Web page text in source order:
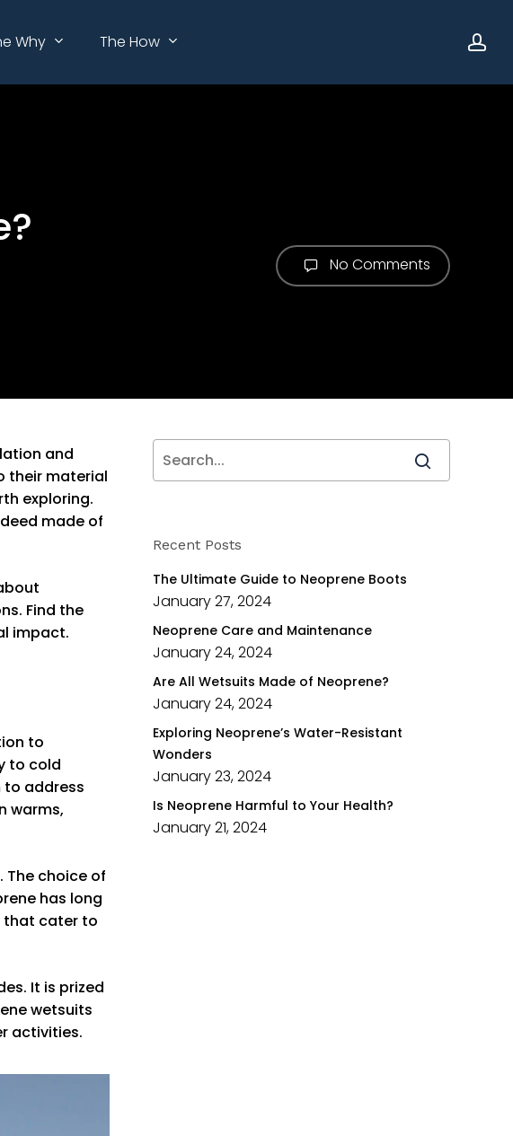
Why The How
No Comments
and
their material
exploring.
made of
Find the
impact.
to
to cold
to address
warms,
choice of
has long
that cater to
It is prized
wetsuits
activities.
Recent Posts
The Ultimate Guide to Neoprene Boots
January 27, 2024
Neoprene Care and Maintenance
January 24, 2024
Are All Wetsuits Made of Neoprene?
January 24, 2024
Exploring Neoprene’s Water-Resistant
Wonders
January 23, 2024
Is Neoprene Harmful to Your Health?
January 21, 2024